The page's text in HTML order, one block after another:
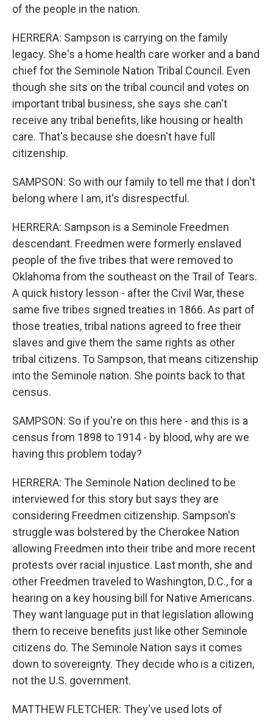
of the people in the nation.
HERRERA: Sampson is carrying on the family
legacy. She's a home health care worker and a band
chief for the Seminole Nation Tribal Council. Even
though she sits on the tribal council and votes on
important tribal business, she says she can't
receive any tribal benefits, like housing or health
care. That's because she doesn't have full
citizenship.
SAMPSON: So with our family to tell me that I don't
belong where I am, it's disrespectful.
HERRERA: Sampson is a Seminole Freedmen
descendant. Freedmen were formerly enslaved
people of the five tribes that were removed to
Oklahoma from the southeast on the Trail of Tears.
A quick history lesson - after the Civil War, these
same five tribes signed treaties in 1866. As part of
those treaties, tribal nations agreed to free their
slaves and give them the same rights as other
tribal citizens. To Sampson, that means citizenship
into the Seminole nation. She points back to that
census.
SAMPSON: So if you're on this here - and this is a
census from 1898 to 1914 - by blood, why are we
having this problem today?
HERRERA: The Seminole Nation declined to be
interviewed for this story but says they are
considering Freedmen citizenship. Sampson's
struggle was bolstered by the Cherokee Nation
allowing Freedmen into their tribe and more recent
protests over racial injustice. Last month, she and
other Freedmen traveled to Washington, D.C., for a
hearing on a key housing bill for Native Americans.
They want language put in that legislation allowing
them to receive benefits just like other Seminole
citizens do. The Seminole Nation says it comes
down to sovereignty. They decide who is a citizen,
not the U.S. government.
MATTHEW FLETCHER: They've used lots of